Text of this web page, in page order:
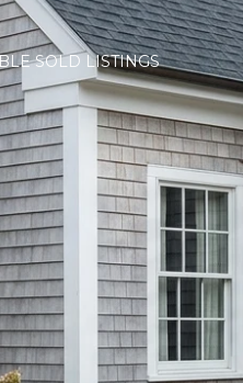
SOLD LISTINGS